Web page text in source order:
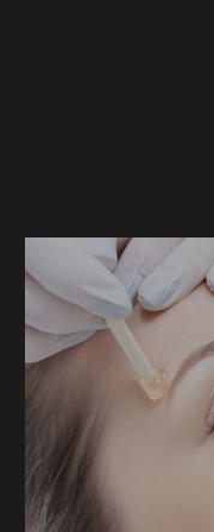
BROW WAX
BOOK NOW